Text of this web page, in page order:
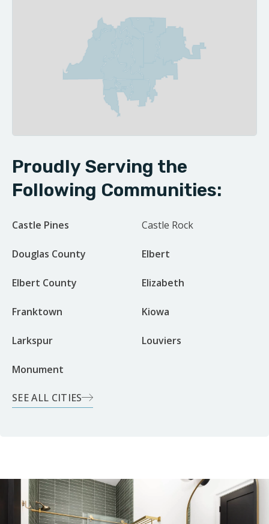
Leaflet OpenStreetMap contributors
Proudly Serving the
Following Communities:
Castle Pines Castle Rock
Douglas County Elbert
Elbert County Elizabeth
Franktown Kiowa
Larkspur Louviers
Monument
SEE ALL CITIES